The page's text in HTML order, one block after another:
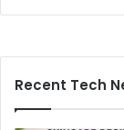
Recent Tech